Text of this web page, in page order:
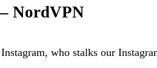
NordVPN
who stalks our